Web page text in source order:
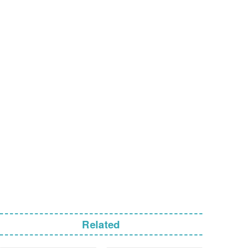
Related